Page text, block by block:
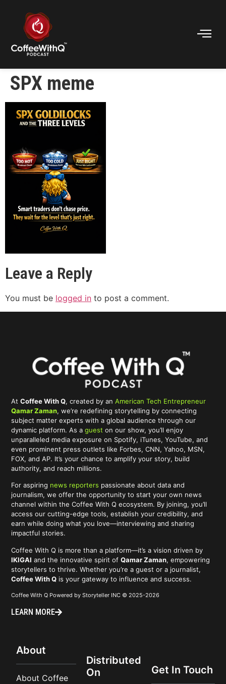
SPX meme
Leave a Reply
You must be logged in to post a comment.
AtCoffee With Q, created by anAmerican Tech Entrepreneur
Qamar Zaman, we’re redefining storytelling by connecting
subject matter experts with a global audience through our
dynamic platform. As aguest on our show, you’ll enjoy
unparalleled media exposure on Spotify, iTunes, YouTube, and
even prominent press outlets like Forbes, CNN, Yahoo, MSN,
FOX, and AP. It’s your chance to amplify your story, build
authority, and reach millions.
For aspiring news reporters passionate about data and
journalism, we offer the opportunity to start your own news
channel within the Coffee With Q ecosystem. By joining, you’ll
access our cutting-edge tools, establish your credibility, and
earn while doing what you love—interviewing and sharing
impactful stories.
Coffee With Q is more than a platform—it’s a vision driven by
IKIGAI and the innovative spirit ofQamar Zaman, empowering
storytellers to thrive. Whether you’re a guest or a journalist,
Coffee With Q is your gateway to influence and success.
Coffee With Q Powered by Storyteller INC © 2025-2026
LEARN MORE
About
About Coffee
Distributed
On
Get In Touch